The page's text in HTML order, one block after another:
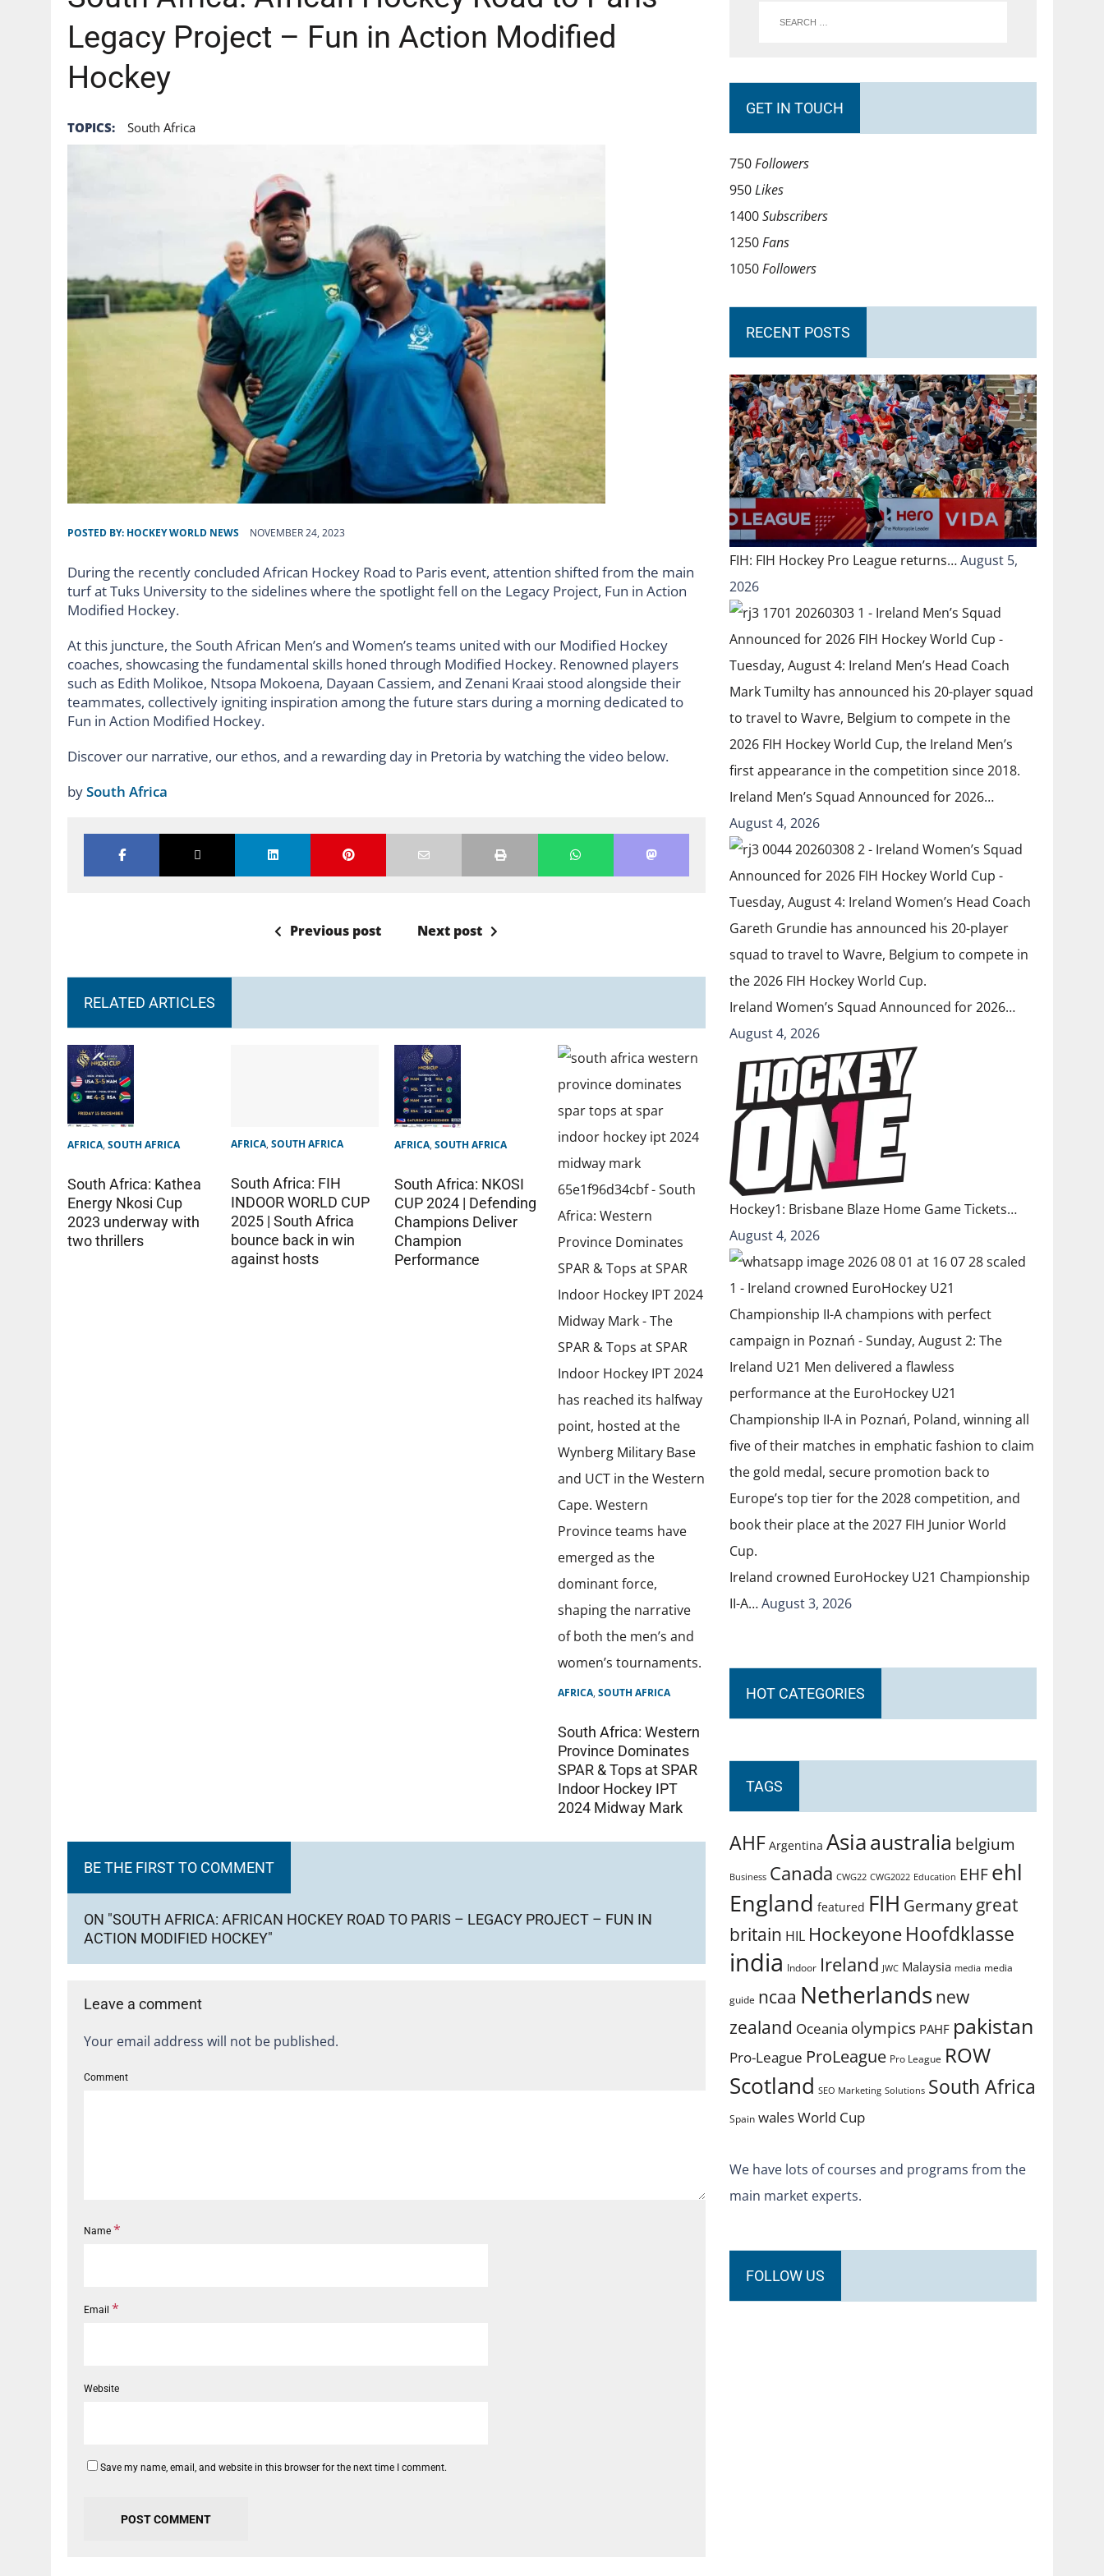
Legacy Project – Fun in Action Modified
Hockey
TOPICS: South Africa
POSTED BY: HOCKEY WORLD NEWS NOVEMBER 24, 2023
During the recently concluded African Hockey Road to Paris event, attention shifted from the main
turf at Tuks University to the sidelines where the spotlight fell on the Legacy Project, Fun in Action
Modified Hockey.
At this juncture, the South African Men’s and Women’s teams united with our Modified Hockey
coaches, showcasing the fundamental skills honed through Modified Hockey. Renowned players
such as Edith Molikoe, Ntsopa Mokoena, Dayaan Cassiem, and Zenani Kraai stood alongside their
teammates, collectively igniting inspiration among the future stars during a morning dedicated to
Fun in Action Modified Hockey.
Discover our narrative, our ethos, and a rewarding day in Pretoria by watching the video below.
bySouth Africa
Previous post Next post
RELATED ARTICLES
AFRICA, SOUTH AFRICA
South Africa: Kathea
Energy Nkosi Cup
2023 underway with
two thrillers
AFRICA,SOUTH AFRICA
South Africa: FIH
INDOOR WORLD CUP
2025 | South Africa
bounce back in win
against hosts
AFRICA,SOUTH AFRICA
South Africa: NKOSI
CUP 2024 | Defending
Champions Deliver
Champion
Performance
AFRICA,SOUTH AFRICA
South Africa: Western
Province Dominates
SPAR & Tops at SPAR
Indoor Hockey IPT
2024 Midway Mark
BE THE FIRST TO COMMENT
ON "SOUTH AFRICA: AFRICAN HOCKEY ROAD TO PARIS – LEGACY PROJECT – FUN IN
ACTION MODIFIED HOCKEY"
Leave a comment
Your email address will not be published.
Comment
Name *
Email *
Website
Save my name, email, and website in this browser for the next time I comment.
GET IN TOUCH
750Followers
950Likes
1400Subscribers
1250Fans
1050Followers
RECENT POSTS
FIH: FIH Hockey Pro League returns…August 5,
2026
Ireland Men’s Squad Announced for 2026…
August 4, 2026
Ireland Women’s Squad Announced for 2026…
August 4, 2026
Hockey1: Brisbane Blaze Home Game Tickets…
August 4, 2026
Ireland crowned EuroHockey U21 Championship
II-A…August 3, 2026
HOT CATEGORIES
TAGS
AHF Argentina Asiaaustralia belgium
Business Canada CWG22 CWG2022 Education EHFehl
England featured FIH Germanygreat
britain HIL Hockeyone Hoofdklasse
india Indoor Ireland JWC Malaysia media media
guide ncaa Netherlands new
zealand Oceania olympics PAHF pakistan
Pro-League ProLeague Pro League ROW
Scotland SEO Marketing Solutions South Africa
Spain walesWorld Cup
We have lots of courses and programs from the
main market experts.
FOLLOW US